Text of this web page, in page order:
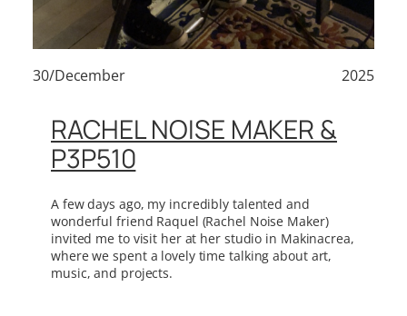
30/December 2025
RACHEL NOISE MAKER &
P3P510
A few days ago, my incredibly talented and
wonderful friend Raquel (Rachel Noise Maker)
invited me to visit her at her studio in Makinacrea,
where we spent a lovely time talking about art,
music, and projects.